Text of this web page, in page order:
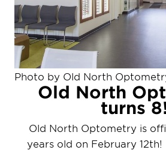
Photo by Old North
Old North
turns
Old North Optometry is
years old on February